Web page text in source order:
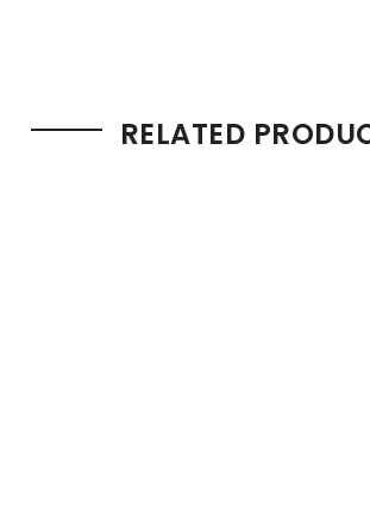
RELATED